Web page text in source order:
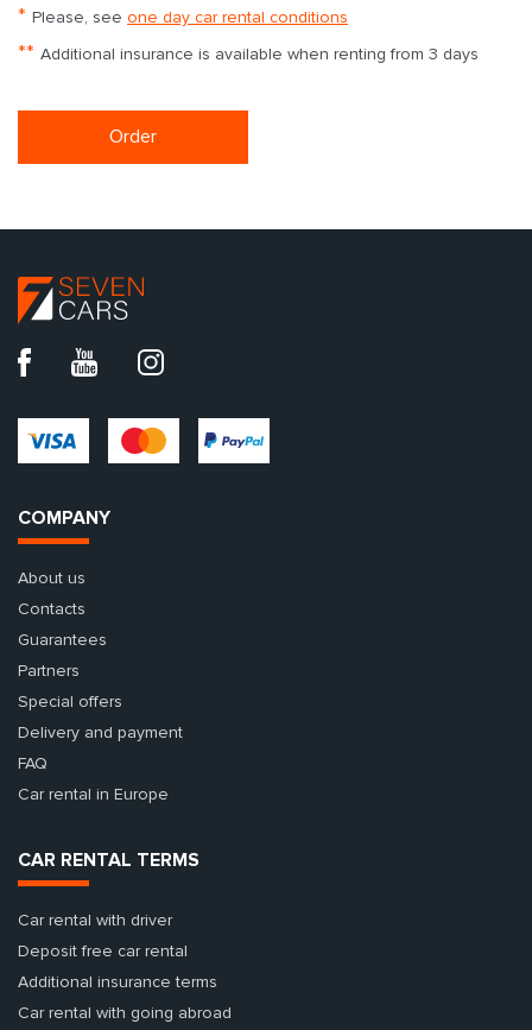
* Please, see one day car rental conditions
** Additional insurance is available when renting from 3 days
Order
COMPANY
About us
Contacts
Guarantees
Partners
Special offers
Delivery and payment
FAQ
Car rental in Europe
CAR RENTAL TERMS
Car rental with driver
Deposit free car rental
Additional insurance terms
Car rental with going abroad